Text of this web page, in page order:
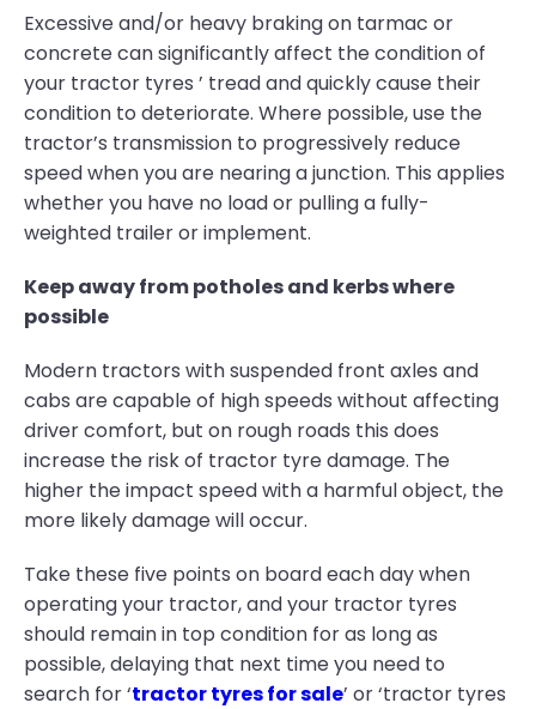
Excessive and/or heavy braking on tarmac or
concrete can significantly affect the condition of
your tractor tyres ’ tread and quickly cause their
condition to deteriorate. Where possible, use the
tractor’s transmission to progressively reduce
speed when you are nearing a junction. This applies
whether you have no load or pulling a fully-
weighted trailer or implement.
Keep away from potholes and kerbs where
possible
Modern tractors with suspended front axles and
cabs are capable of high speeds without affecting
driver comfort, but on rough roads this does
increase the risk of tractor tyre damage. The
higher the impact speed with a harmful object, the
more likely damage will occur.
Take these five points on board each day when
operating your tractor, and your tractor tyres
should remain in top condition for as long as
possible, delaying that next time you need to
search for ‘tractor tyres for sale’ or ‘tractor tyres